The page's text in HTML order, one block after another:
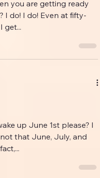
you are getting ready
I do! I do! Even at fifty-
up June 1st please? I